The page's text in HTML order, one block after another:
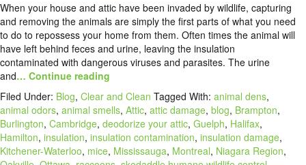
When your house and attic have been invaded by wildlife, capturing
and removing the animals are simply the first parts of what you need
to do to repossess your home from them. Often times the animal will
have left behind feces and urine, leaving the insulation
contaminated with dangerous viruses and parasites. The urine
and… Continue reading
Filed Under: Blog, Clear and Clean Tagged With: animal dens,
animal odors, animal smells, Attic, attic damage, blog, Brampton,
Burlington, Cambridge, deodorize your attic, Guelph, Halifax,
Hamilton, insulation, insulation contamination, insulation damage,
Kitchener-Waterloo, mice, Mississauga, Montreal, Niagara Region,